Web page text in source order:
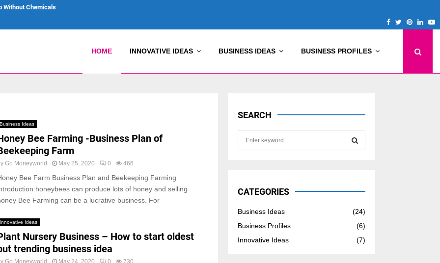
Without Chemicals
Facebook
Twitter
Pinterest
HOME INNOVATIVE IDEAS BUSINESS IDEAS BUSINESS PROFILES
Business Ideas
Bee Farming -Business Plan of
Farm
Go Moneyworld May 25, 2020 0 466
Bee Farm Business Plan and Beekeeping Farming
can produce lots of honey and selling
Bee Farming can be a lucrative business. For
Innovative Ideas
Nursery Business – How to start oldest
trending business idea
Go Moneyworld May 24, 2020 0 730
SEARCH
h
f
o
:
CATEGORIES
Business Ideas
(24)
Business Profiles
(6)
Innovative Ideas
(7)